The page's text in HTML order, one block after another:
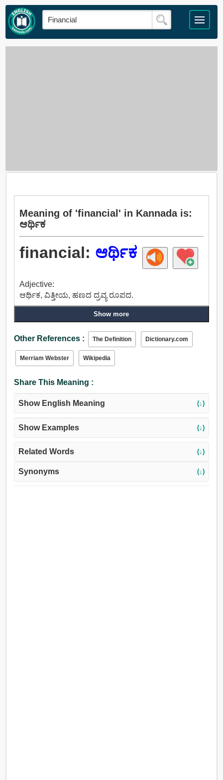
Meaning of 'financial' in Kannada is:
ಆರ್ಥಿಕ
financial: ಆರ್ಥಿಕ
Adjective:
ಆರ್ಥಿಕ, ವಿತ್ತೀಯ, ಹಣದ ದ್ರವ್ಯ ರೂಪದ.
Show more
Other References : The Definition Dictionary.com
Merriam Webster Wikipedia
Share This Meaning :
Show English Meaning (↓)
Show Examples (↓)
Related Words (↓)
Synonyms (↓)